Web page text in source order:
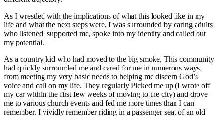
As I wrestled with the implications of what this looked like in my
life and what the next steps were, I was surrounded by caring adults
who listened, supported me, spoke into my identity and called out
my potential.
As a country kid who had moved to the big smoke, This community
had quickly surrounded me and cared for me in numerous ways,
from meeting my very basic needs to helping me discern God’s
voice and call on my life. They regularly Picked me up (I wrote off
my car within the first few weeks of moving to the city) and drove
me to various church events and fed me more times than I can
remember. I vividly remember riding in a passenger seat of an old